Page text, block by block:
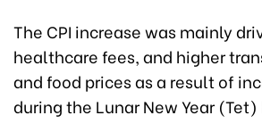
The CPI increase was mainly
healthcare fees, and higher
and food prices as a result of
during the Lunar New Year